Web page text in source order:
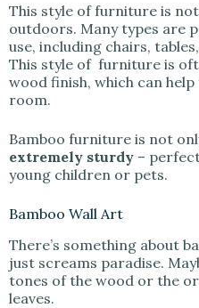
This style of furniture is
outdoors. Many types are
use, including chairs,
This style of furniture is
wood finish, which can
room.
Bamboo furniture is not
extremely sturdy –
young children or pets.
Bamboo Wall Art
There’s something about
just screams paradise.
tones of the wood or the
leaves.